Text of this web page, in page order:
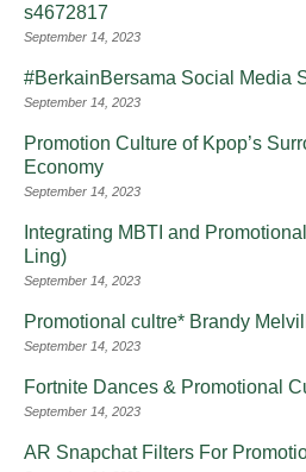
s4672817
September 14, 2023
#BerkainBersama Social Media
September 14, 2023
Promotion Culture of Kpop’s
Economy
September 14, 2023
Integrating MBTI and
Ling)
September 14, 2023
Promotional cultre* Brandy
September 14, 2023
Fortnite Dances & Promotional
September 14, 2023
AR Snapchat Filters For